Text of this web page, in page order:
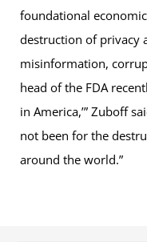
foundational
destruction of privacy
misinformation,
head of the FDA
in America,’” Zuboff
not been for the
around the world.”